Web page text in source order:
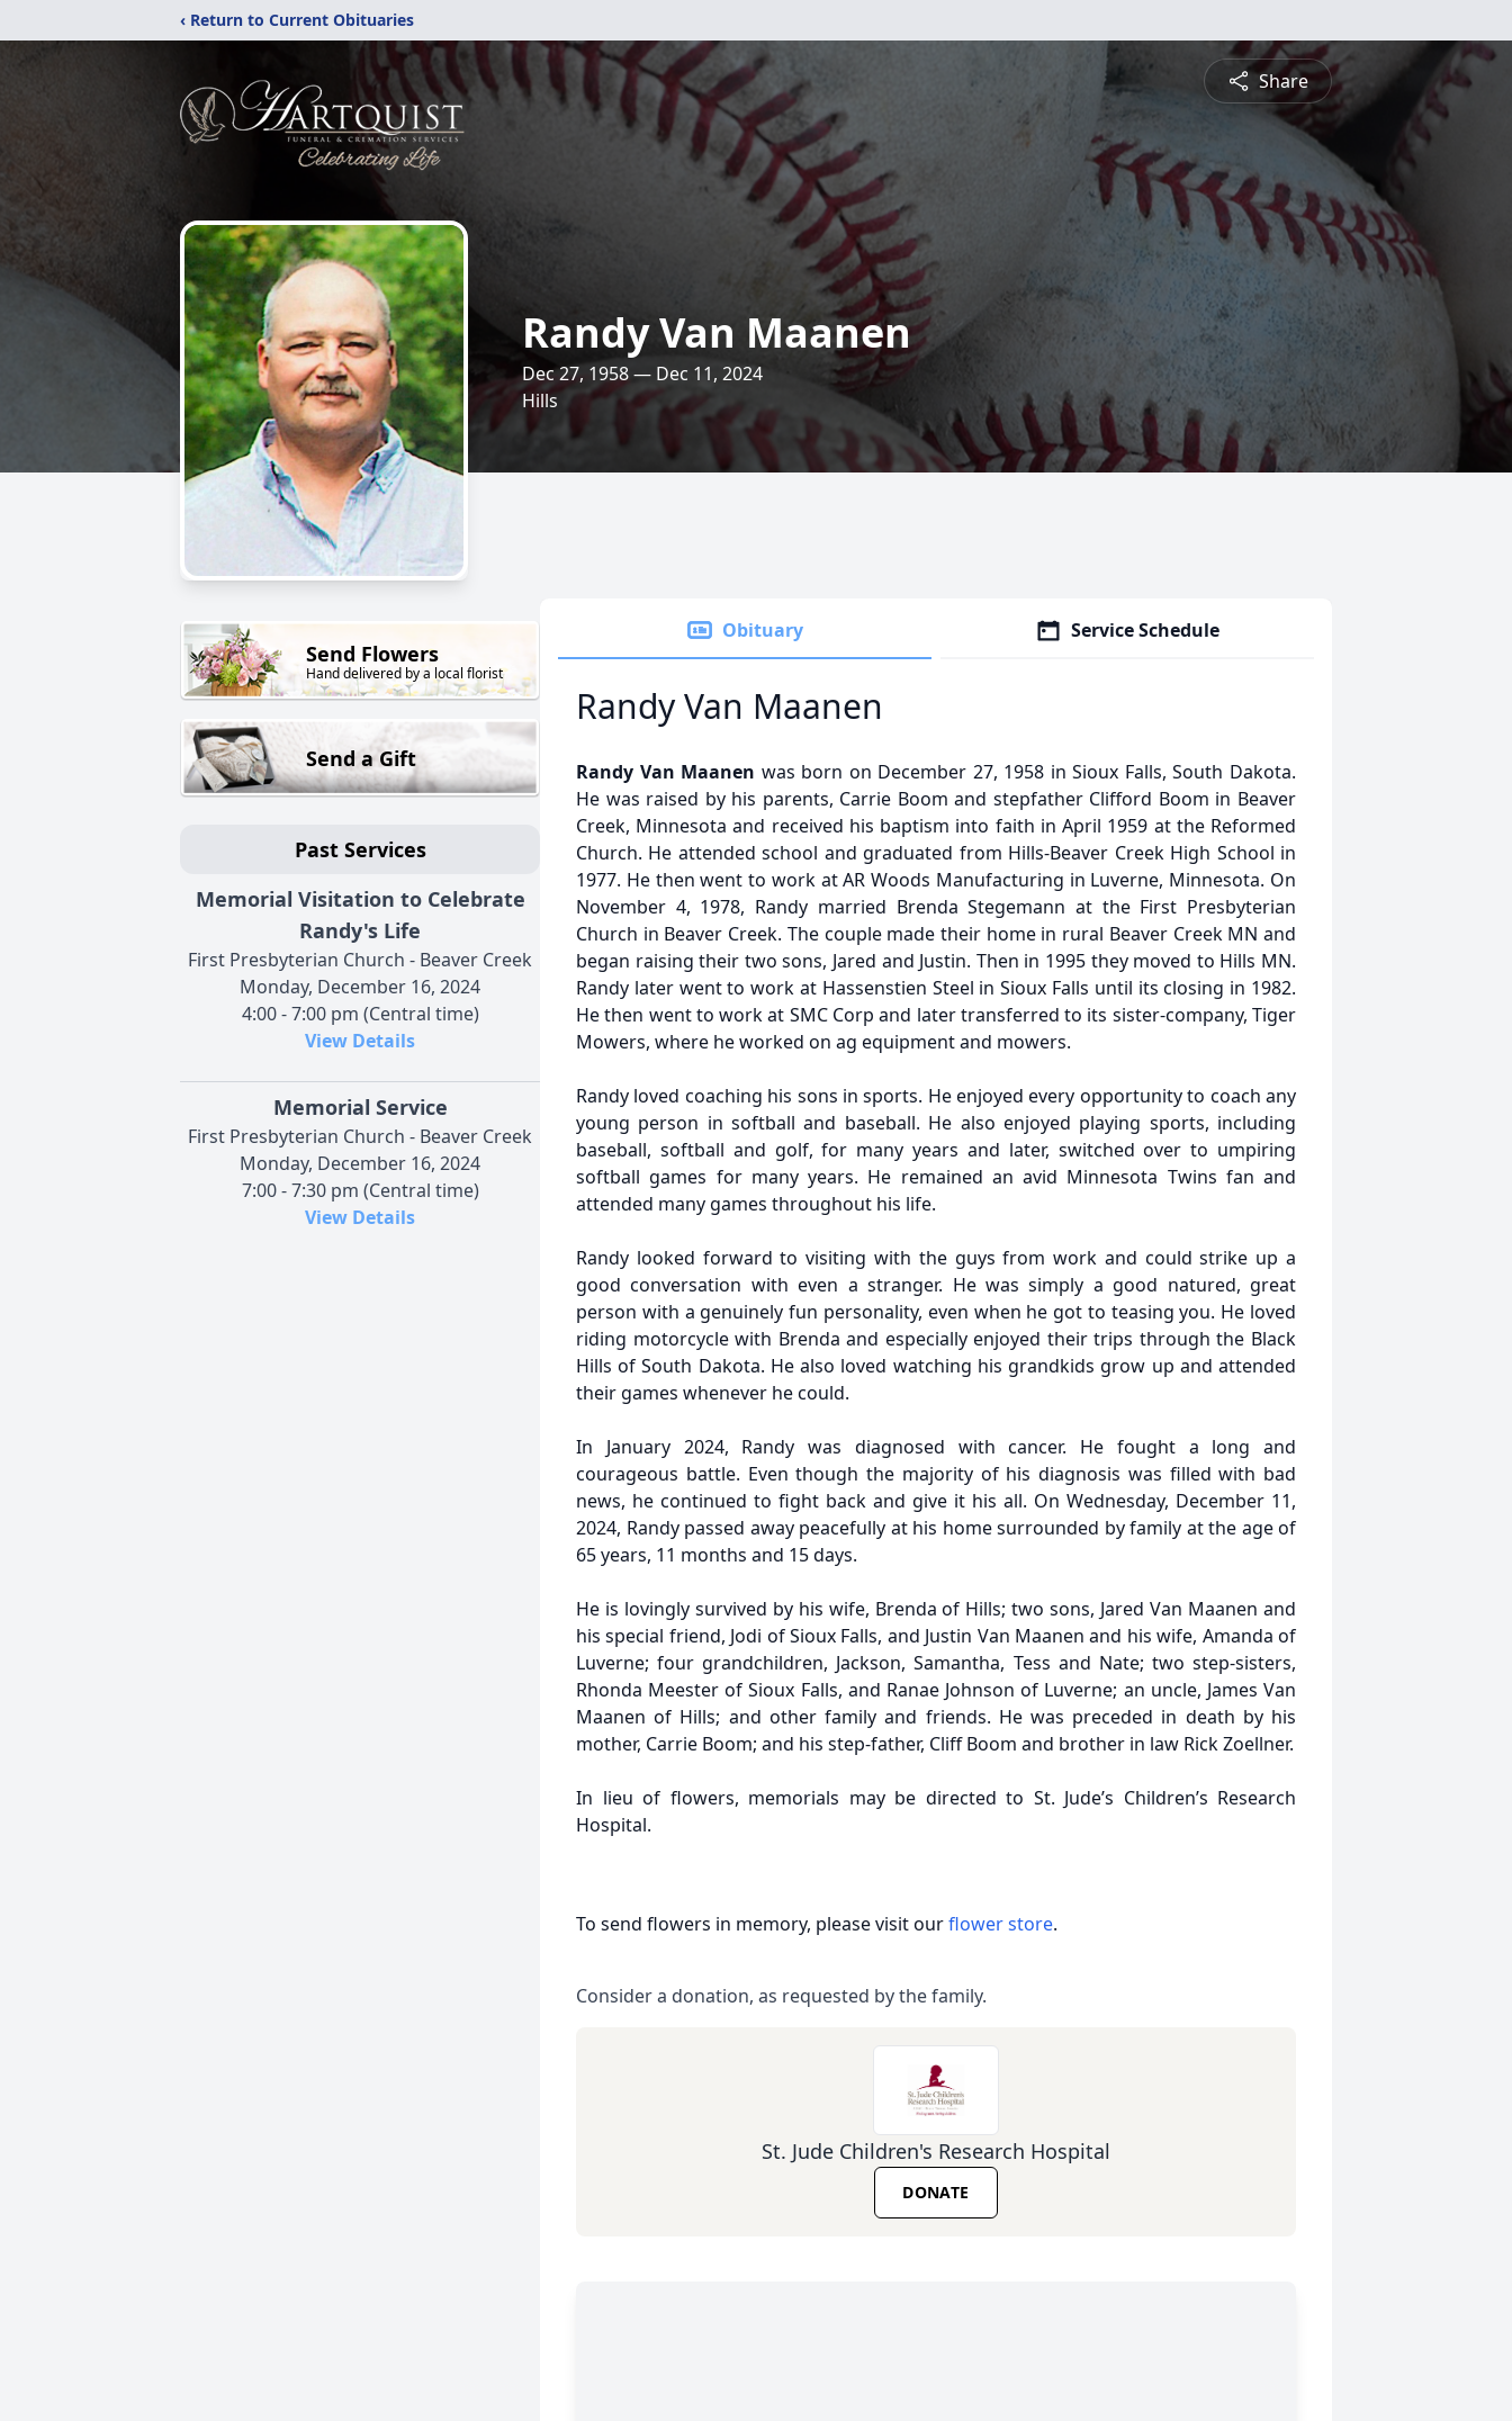
‹ Return to Current Obituaries
Share
Randy Van Maanen
Dec 27, 1958 — Dec 11, 2024
Hills
Send Flowers
Hand delivered by a local florist
Send a Gift
Past Services
Memorial Visitation to Celebrate
Randy's Life
First Presbyterian Church - Beaver Creek
Monday, December 16, 2024
4:00 - 7:00 pm (Central time)
View Details
Memorial Service
First Presbyterian Church - Beaver Creek
Monday, December 16, 2024
7:00 - 7:30 pm (Central time)
View Details
Obituary Service Schedule
Randy Van Maanen
Randy Van Maanen was born on December 27, 1958 in Sioux Falls, South Dakota.
He was raised by his parents, Carrie Boom and stepfather Clifford Boom in Beaver
Creek, Minnesota and received his baptism into faith in April 1959 at the Reformed
Church. He attended school and graduated from Hills-Beaver Creek High School in
1977. He then went to work at AR Woods Manufacturing in Luverne, Minnesota. On
November 4, 1978, Randy married Brenda Stegemann at the First Presbyterian
Church in Beaver Creek. The couple made their home in rural Beaver Creek MN and
began raising their two sons, Jared and Justin. Then in 1995 they moved to Hills MN.
Randy later went to work at Hassenstien Steel in Sioux Falls until its closing in 1982.
He then went to work at SMC Corp and later transferred to its sister-company, Tiger
Mowers, where he worked on ag equipment and mowers.
Randy loved coaching his sons in sports. He enjoyed every opportunity to coach any
young person in softball and baseball. He also enjoyed playing sports, including
baseball, softball and golf, for many years and later, switched over to umpiring
softball games for many years. He remained an avid Minnesota Twins fan and
attended many games throughout his life.
Randy looked forward to visiting with the guys from work and could strike up a
good conversation with even a stranger. He was simply a good natured, great
person with a genuinely fun personality, even when he got to teasing you. He loved
riding motorcycle with Brenda and especially enjoyed their trips through the Black
Hills of South Dakota. He also loved watching his grandkids grow up and attended
their games whenever he could.
In January 2024, Randy was diagnosed with cancer. He fought a long and
courageous battle. Even though the majority of his diagnosis was filled with bad
news, he continued to fight back and give it his all. On Wednesday, December 11,
2024, Randy passed away peacefully at his home surrounded by family at the age of
65 years, 11 months and 15 days.
He is lovingly survived by his wife, Brenda of Hills; two sons, Jared Van Maanen and
his special friend, Jodi of Sioux Falls, and Justin Van Maanen and his wife, Amanda of
Luverne; four grandchildren, Jackson, Samantha, Tess and Nate; two step-sisters,
Rhonda Meester of Sioux Falls, and Ranae Johnson of Luverne; an uncle, James Van
Maanen of Hills; and other family and friends. He was preceded in death by his
mother, Carrie Boom; and his step-father, Cliff Boom and brother in law Rick Zoellner.
In lieu of flowers, memorials may be directed to St. Jude’s Children’s Research
Hospital.
To send flowers in memory, please visit ourflower store.
Consider a donation, as requested by the family.
St. Jude Children's Research Hospital
DONATE